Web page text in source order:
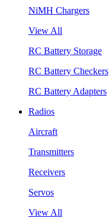
NiMH Chargers
View All
RC Battery Storage
RC Battery Checkers
RC Battery Adapters
Radios
Aircraft
Transmitters
Receivers
Servos
View All